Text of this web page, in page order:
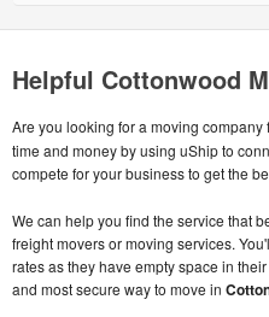
Helpful Cottonwood
Are you looking for a moving company
time and money by using uShip to
compete for your business to get the
We can help you find the service that
freight movers or moving services.
rates as they have empty space in
and most secure way to move in